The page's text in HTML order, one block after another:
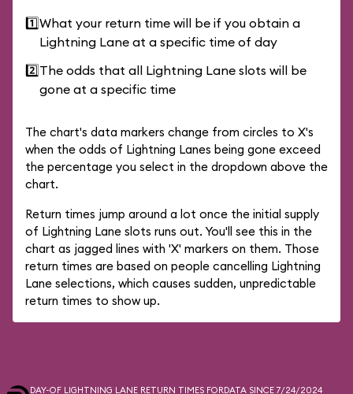
1️⃣What your return time will be if you obtain a
Lightning Lane at a specific time of day
2️⃣The odds that all Lightning Lane slots will be
gone at a specific time
The chart's data markers change from circles to X's
when the odds of Lightning Lanes being gone exceed
the percentage you select in the dropdown above the
chart.
Return times jump around a lot once the initial supply
of Lightning Lane slots runs out. You'll see this in the
chart as jagged lines with 'X' markers on them. Those
return times are based on people cancelling Lightning
Lane selections, which causes sudden, unpredictable
return times to show up.
DAY-OF LIGHTNING LANE RETURN TIMES FORDATA SINCE 7/24/2024